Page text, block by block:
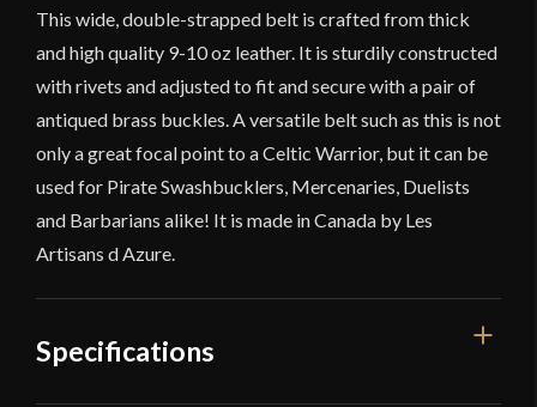
This wide, double-strapped belt is crafted from thick
and high quality 9-10 oz leather. It is sturdily constructed
with rivets and adjusted to fit and secure with a pair of
antiqued brass buckles. A versatile belt such as this is not
only a great focal point to a Celtic Warrior, but it can be
used for Pirate Swashbucklers, Mercenaries, Duelists
and Barbarians alike! It is made in Canada by Les
Artisans d Azure.
Specifications